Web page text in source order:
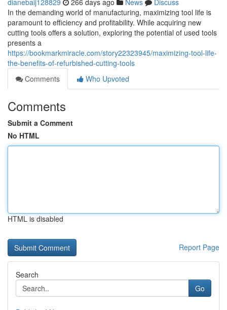
dianebaij128829 266 days ago News
Discuss
In the demanding world of manufacturing, maximizing tool life is
paramount to efficiency and profitability. While acquiring new
cutting tools offers a solution, exploring the potential of used tools
presents a
https://bookmarkmiracle.com/story22323945/maximizing-tool-life-
the-benefits-of-refurbished-cutting-tools
Comments
Who Upvoted
Comments
Submit a Comment
No HTML
HTML is disabled
Report Page
Search
Go